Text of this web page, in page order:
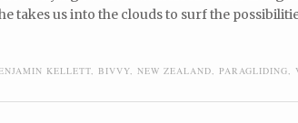
takes us into the clouds to surf the
KELLETT BIVVY NEW ZEALAND PARAGLIDING